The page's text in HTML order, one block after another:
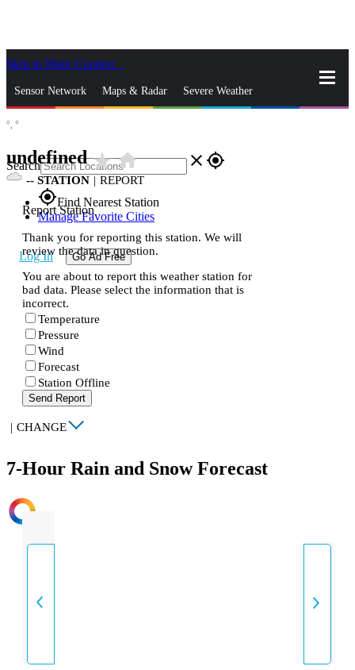
Skip to Main Content
Sensor Network Maps & Radar Severe Weather
Search close gps_fixed
gps_fixedFind Nearest Station
Manage Favorite Cities
Log In Go Ad Free
°, °
undefinedstar_ratehome
-- STATION | REPORT
Report Station
Thank you for reporting this station. We will
review the data in question.
You are about to report this weather station for
bad data. Please select the information that is
incorrect.
Temperature
Pressure
Wind
Forecast
Station Offline
Send Report
| CHANGE
7-Hour Rain and Snow Forecast
INTENSITY